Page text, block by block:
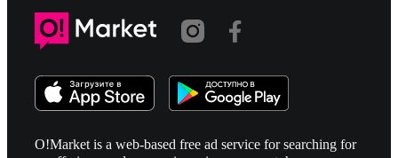
O!Market is a web-based free ad service for searching for